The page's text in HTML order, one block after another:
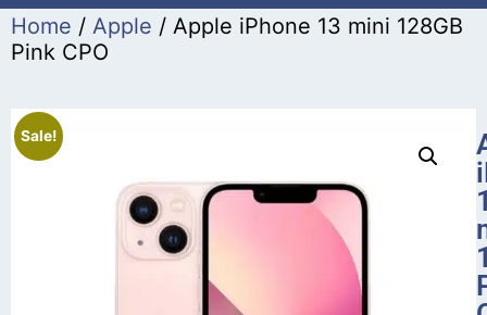
Home / Apple / Apple iPhone 13 mini 128GB
Pink CPO
Sale!